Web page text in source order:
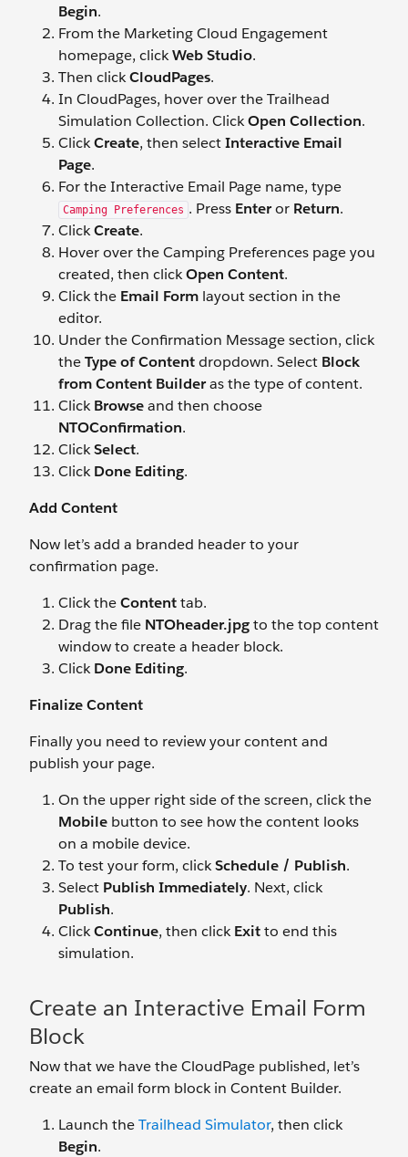
Begin.
From the Marketing Cloud Engagement
homepage, clickWeb Studio.
Then clickCloudPages.
In CloudPages, hover over the Trailhead
Simulation Collection. ClickOpen Collection.
ClickCreate, then selectInteractive Email
Page.
For the Interactive Email Page name, type
Camping Preferences . Press Enteror Return.
ClickCreate.
Hover over the Camping Preferences page you
created, then clickOpen Content.
Click the Email Form layout section in the
editor.
Under the Confirmation Message section, click
theType of Contentdropdown. Select Block
from Content Builderas the type of content.
ClickBrowseand then choose
NTOConfirmation.
ClickSelect.
ClickDone Editing.
Add Content
Now let’s add a branded header to your
confirmation page.
Click theContenttab.
Drag the file NTOheader.jpgto the top content
window to create a header block.
ClickDone Editing.
Finalize Content
Finally you need to review your content and
publish your page.
On the upper right side of the screen, click the
Mobile button to see how the content looks
on a mobile device.
To test your form, clickSchedule / Publish.
Select Publish Immediately. Next, click
Publish.
ClickContinue, then clickExitto end this
simulation.
Create an Interactive Email Form
Block
Now that we have the CloudPage published, let’s
create an email form block in Content Builder.
Launch theTrailhead Simulator, then click
Begin.